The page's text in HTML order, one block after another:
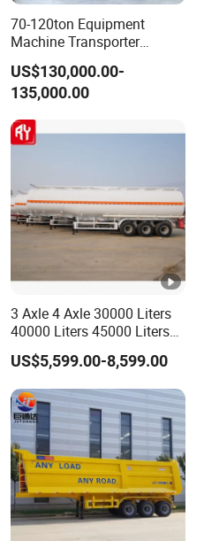
70-120ton Equipment
Machine Transporter
Hydraulic Multi-Axis Horse
Trailer Heavy Load Modular
Trailer for Cargo Logistics
US$130,000.00-
135,000.00
3 Axle 4 Axle 30000 Liters
40000 Liters 45000 Liters
Buffalo Milk Tanker Truck
Liquid Transport Fuel Tank
Trailer
US$5,599.00-8,599.00